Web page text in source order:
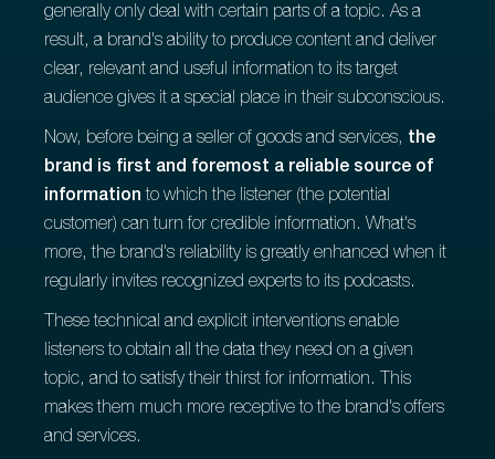
generally only deal with certain parts of a topic. As a
result, a brand's ability to produce content and deliver
clear, relevant and useful information to its target
audience gives it a special place in their subconscious.
Now, before being a seller of goods and services, the
brand is first and foremost a reliable source of
information to which the listener (the potential
customer) can turn for credible information. What's
more, the brand's reliability is greatly enhanced when it
regularly invites recognized experts to its podcasts.
These technical and explicit interventions enable
listeners to obtain all the data they need on a given
topic, and to satisfy their thirst for information. This
makes them much more receptive to the brand's offers
and services.